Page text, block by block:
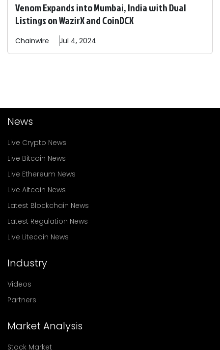
Venom Expands into Mumbai, India with Dual
Listings on WazirX and CoinDCX
Chainwire Jul 4, 2024
News
Live Crypto News
Live Bitcoin News
Live Ethereum News
Live Altcoin News
Latest Blockchain News
Latest Regulation News
Live Litecoin News
Industry
Videos
Partners
Market Analysis
Stock Market